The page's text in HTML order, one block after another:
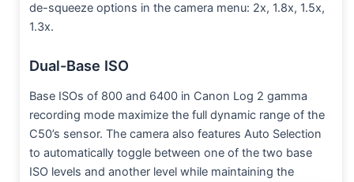
de-squeeze options in the camera menu: 2x, 1.8x, 1.5x,
1.3x.
Dual-Base ISO
Base ISOs of 800 and 6400 in Canon Log 2 gamma
recording mode maximize the full dynamic range of the
C50’s sensor. The camera also features Auto Selection
to automatically toggle between one of the two base
ISO levels and another level while maintaining the